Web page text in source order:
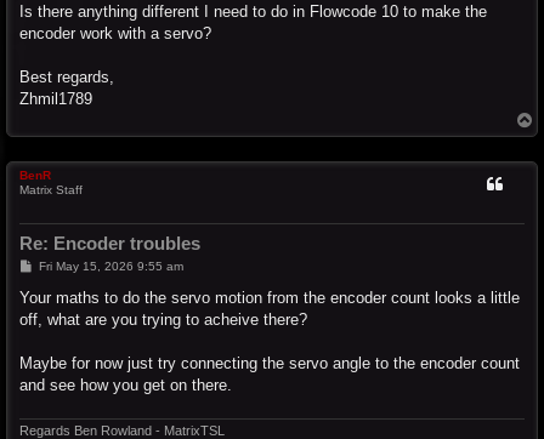
Is there anything different I need to do in Flowcode 10 to make the
encoder work with a servo?
Best regards,
Zhmil1789
o
BenR
Matrix Staff
Re: Encoder troubles
P
s
Fri May 15, 2026 9:55 am
Your maths to do the servo motion from the encoder count looks a little
off, what are you trying to acheive there?
Maybe for now just try connecting the servo angle to the encoder count
and see how you get on there.
Regards Ben Rowland - MatrixTSL